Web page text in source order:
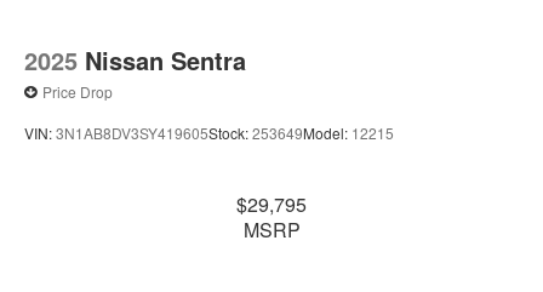
2025 Nissan Sentra
Price Drop
VIN:3N1AB8DV3SY419605Stock:253649Model: 12215
$29,795
MSRP